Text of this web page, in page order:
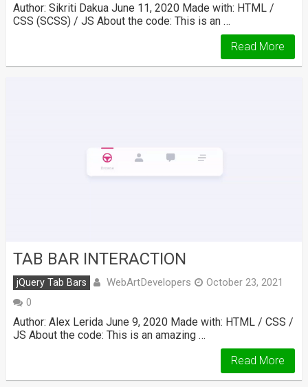
Author: Sikriti Dakua June 11, 2020 Made with: HTML /
CSS (SCSS) / JS About the code: This is an …
Read More
TAB BAR INTERACTION
jQuery Tab Bars WebArtDevelopers
October 23, 2021
0
Author: Alex Lerida June 9, 2020 Made with: HTML / CSS /
JS About the code: This is an amazing …
Read More